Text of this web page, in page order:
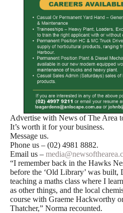
Advertise with News of The Area
It’s worth it for your business.
Message us.
Phone us – (02) 4981 8882.
Email us –
“I remember back in the Hawks
before the ‘Old Library’ was built,
teaching a maths class where I
as other things, and the local
course with Graeme Hackworthy
Thatcher,” Norma recounted.